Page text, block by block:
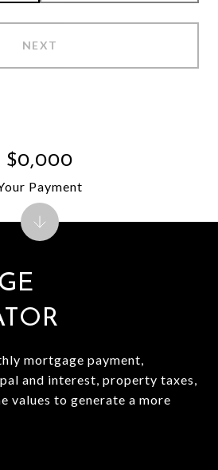
NEXT
mortgage payment,
and interest, property taxes,
values to generate a more
$0,000
Payment